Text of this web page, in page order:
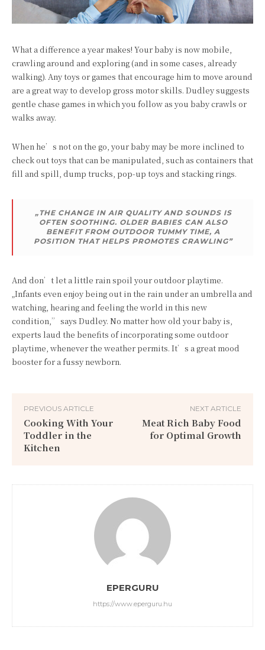
What a difference a year makes! Your baby is now mobile,
crawling around and exploring (and in some cases, already
walking). Any toys or games that encourage him to move around
are a great way to develop gross motor skills. Dudley suggests
gentle chase games in which you follow as you baby crawls or
walks away.
When he’s not on the go, your baby may be more inclined to
check out toys that can be manipulated, such as containers that
fill and spill, dump trucks, pop-up toys and stacking rings.
„THE CHANGE IN AIR QUALITY AND SOUNDS IS
OFTEN SOOTHING. OLDER BABIES CAN ALSO
BENEFIT FROM OUTDOOR TUMMY TIME, A
POSITION THAT HELPS PROMOTES CRAWLING”
And don’t let a little rain spoil your outdoor playtime.
„Infants even enjoy being out in the rain under an umbrella and
watching, hearing and feeling the world in this new
condition,” says Dudley. No matter how old your baby is,
experts laud the benefits of incorporating some outdoor
playtime, whenever the weather permits. It’s a great mood
booster for a fussy newborn.
PREVIOUS ARTICLE
Cooking With Your
Toddler in the
Kitchen
NEXT ARTICLE
Meat Rich Baby Food
for Optimal Growth
EPERGURU
https://www.eperguru.hu